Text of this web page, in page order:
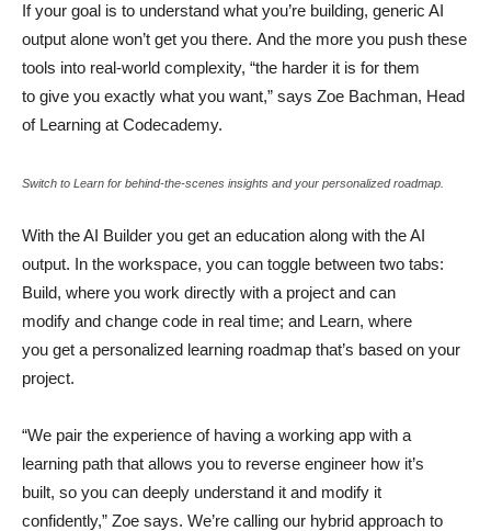
If your goal is to understand what you’re building, generic AI
output alone won’t get you there. And the more you push these
tools into real-world complexity, “the harder it is for them
to give you exactly what you want,” says Zoe Bachman, Head
of Learning at Codecademy.
Switch to Learn for behind-the-scenes insights and your personalized roadmap.
With the AI Builder you get an education along with the AI
output. In the workspace, you can toggle between two tabs:
Build, where you work directly with a project and can
modify and change code in real time; and Learn, where
you get a personalized learning roadmap that’s based on your
project.
“We pair the experience of having a working app with a
learning path that allows you to reverse engineer how it’s
built, so you can deeply understand it and modify it
confidently,” Zoe says. We’re calling our hybrid approach to